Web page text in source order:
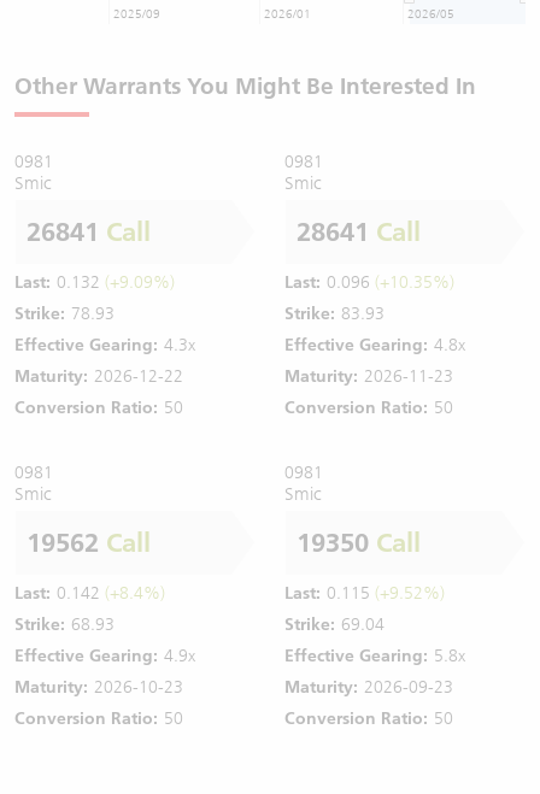
2025/09 2026/01 2026/05
Other Warrants You Might Be Interested In
0981
Smic
26841 Call
Last: 0.132 (+9.09%)
Strike: 78.93
Effective Gearing: 4.3x
Maturity: 2026-12-22
Conversion Ratio: 50
0981
Smic
28641 Call
Last: 0.096 (+10.35%)
Strike: 83.93
Effective Gearing: 4.8x
Maturity: 2026-11-23
Conversion Ratio: 50
0981
Smic
19562 Call
Last: 0.142 (+8.4%)
Strike: 68.93
Effective Gearing: 4.9x
Maturity: 2026-10-23
Conversion Ratio: 50
0981
Smic
19350 Call
Last: 0.115 (+9.52%)
Strike: 69.04
Effective Gearing: 5.8x
Maturity: 2026-09-23
Conversion Ratio: 50